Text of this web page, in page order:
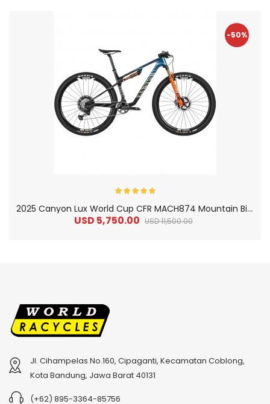
-50%
2
025 Canyon Lux World Cup CFR MACH874 Mountain Bike
USD 5,750.00 USD 11,500.00
2
024 BMC Fourstroke 01 TWO Mountain Bike
Jl. Cihampelas No.160, Cipaganti, Kecamatan Coblong,
Kota Bandung, Jawa Barat 40131
(+62) 895-3364-85756